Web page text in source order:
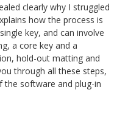
clearly why I struggled
how the process is
key, and can involve
a core key and a
hold-out matting and
through all these steps,
the software and plug-in